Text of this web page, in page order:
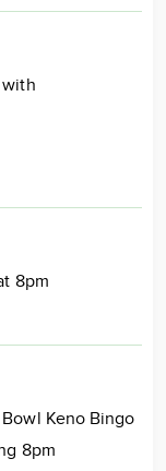
with
8pm
Keno Bingo
8pm